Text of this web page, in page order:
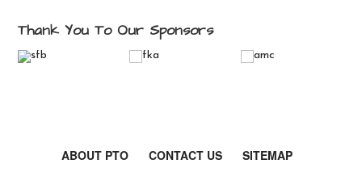
Thank You To Our Sponsors
ABOUT PTO CONTACT US SITEMAP